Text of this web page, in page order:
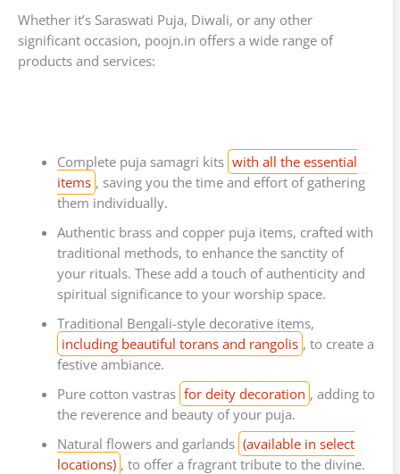
Whether it’s Saraswati Puja, Diwali, or any other
significant occasion, poojn.in offers a wide range of
products and services:
Complete puja samagri kits with all the essential
items , saving you the time and effort of gathering
them individually.
Authentic brass and copper puja items, crafted with
traditional methods, to enhance the sanctity of
your rituals. These add a touch of authenticity and
spiritual significance to your worship space.
Traditional Bengali-style decorative items,
including beautiful torans and rangolis , to create a
festive ambiance.
Pure cotton vastras for deity decoration , adding to
the reverence and beauty of your puja.
Natural flowers and garlands (available in select
locations) , to offer a fragrant tribute to the divine.